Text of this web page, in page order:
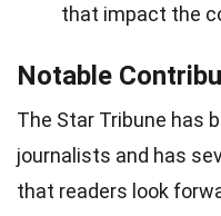
that impact the
Notable
The Star Tribune has
journalists and has
that readers look